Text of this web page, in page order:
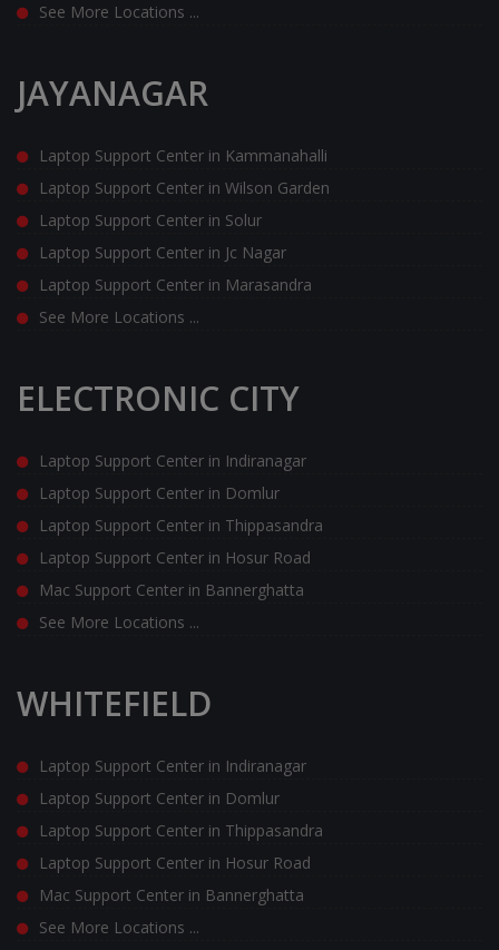
See More Locations ...
JAYANAGAR
Laptop Support Center in Kammanahalli
Laptop Support Center in Wilson Garden
Laptop Support Center in Solur
Laptop Support Center in Jc Nagar
Laptop Support Center in Marasandra
See More Locations ...
ELECTRONIC CITY
Laptop Support Center in Indiranagar
Laptop Support Center in Domlur
Laptop Support Center in Thippasandra
Laptop Support Center in Hosur Road
Mac Support Center in Bannerghatta
See More Locations ...
WHITEFIELD
Laptop Support Center in Indiranagar
Laptop Support Center in Domlur
Laptop Support Center in Thippasandra
Laptop Support Center in Hosur Road
Mac Support Center in Bannerghatta
See More Locations ...